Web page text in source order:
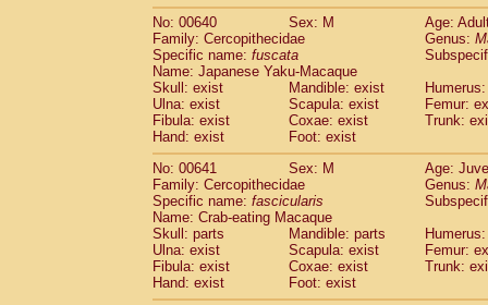
No: 00640
Sex: M
Age:
Family: Cercopithecidae
Genus:
Specific name: fuscata
Name: Japanese Yaku-Macaque
Skull: exist
Mandible: exist
Ulna: exist
Scapula: exist
Femur:
Fibula: exist
Coxae: exist
Trunk:
Hand: exist
Foot: exist
No: 00641
Sex: M
Age:
Family: Cercopithecidae
Genus:
Specific name: fascicularis
Name: Crab-eating Macaque
Skull: parts
Mandible: parts
Ulna: exist
Scapula: exist
Femur:
Fibula: exist
Coxae: exist
Trunk:
Hand: exist
Foot: exist